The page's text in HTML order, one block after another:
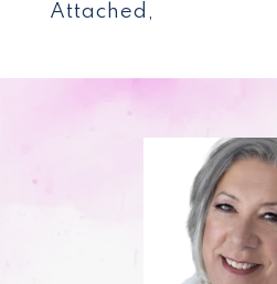
Attached,